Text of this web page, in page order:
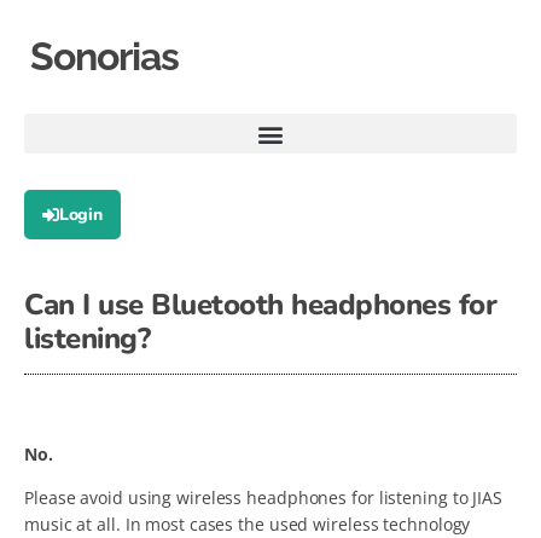
Sonorias
Login
Can I use Bluetooth headphones for
listening?
No.
Please avoid using wireless headphones for listening to JIAS
music at all. In most cases the used wireless technology